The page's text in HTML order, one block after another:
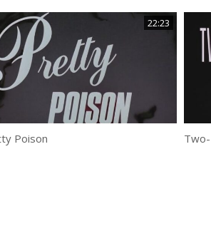
22:23
Poison Two-